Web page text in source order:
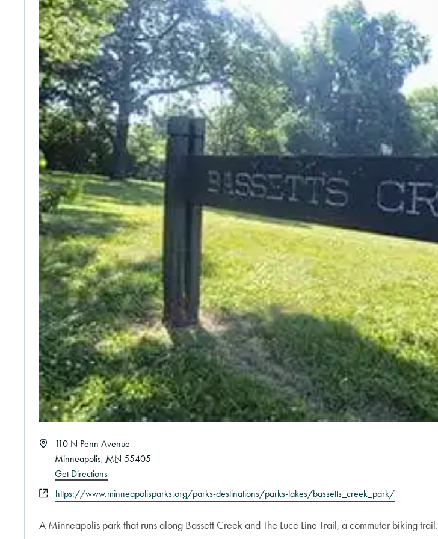
Address110 N Penn Avenue
Minneapolis, MN 55405
Get Directions
Websitehttps://www.minneapolisparks.org/parks-destinations/parks-lakes/bassetts_creek_park/
A Minneapolis park that runs along Bassett Creek and The Luce Line Trail, a commuter biking trail.